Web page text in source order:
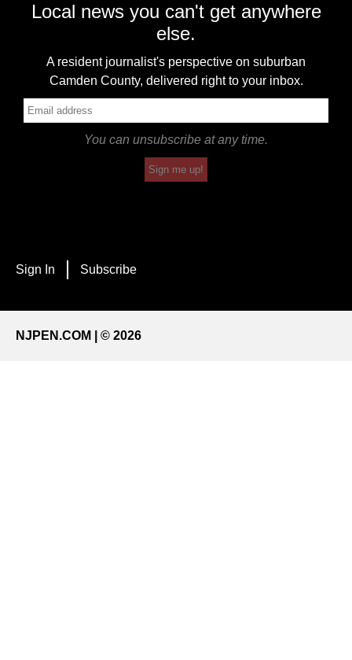
Local news you can't get anywhere
else.
A resident journalist's perspective on suburban
Camden County, delivered right to your inbox.
You can unsubscribe at any time.
Sign me up!
Sign In Subscribe
NJPEN.COM | © 2026